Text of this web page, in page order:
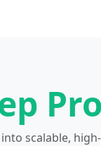
scalable,